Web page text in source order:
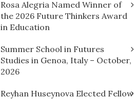
Rosa Alegria Named Winner of
the 2026 Future Thinkers Award
in Education
Summer School in Futures
Studies in Genoa, Italy – October,
2026
Reyhan Huseynova Elected Fellow